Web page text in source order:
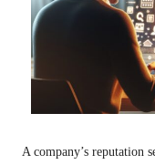
A company’s reputation